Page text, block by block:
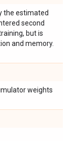
the estimated
second
but is
and memory.
weights